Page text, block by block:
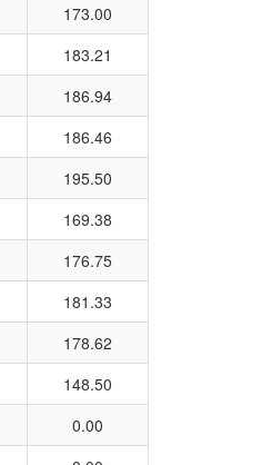
173.00
183.21
186.94
186.46
195.50
169.38
176.75
181.33
178.62
148.50
0.00